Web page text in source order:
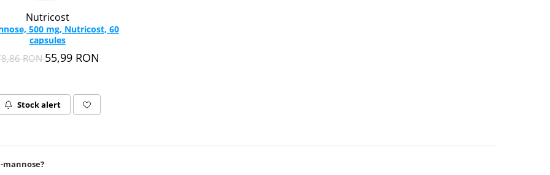
Nutricost
500 mg, Nutricost, 60
capsules
RON55,99 RON
Stock alert
mannose?